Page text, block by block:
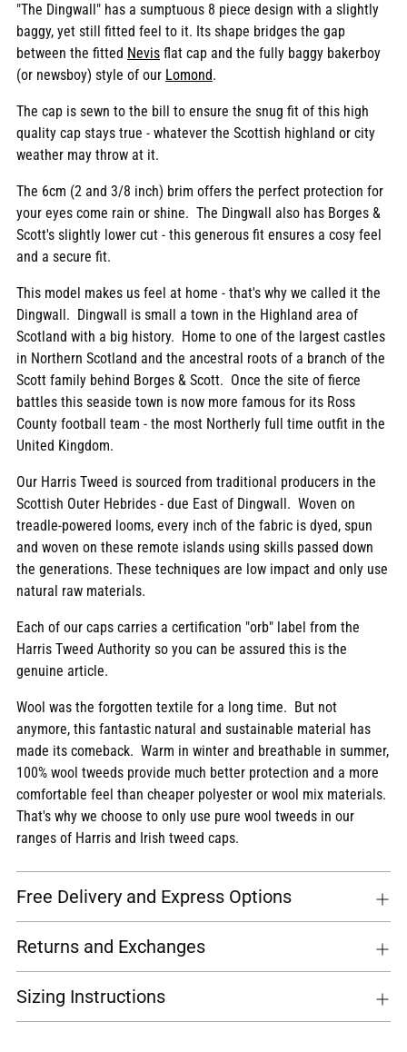
your
cart
"The Dingwall" has a sumptuous 8 piece design with a slightly
baggy, yet still fitted feel to it. Its shape bridges the gap
between the fitted Nevis flat cap and the fully baggy bakerboy
(or newsboy) style of our Lomond.
The cap is sewn to the bill to ensure the snug fit of this high
quality cap stays true - whatever the Scottish highland or city
weather may throw at it.
The 6cm (2 and 3/8 inch) brim offers the perfect protection for
your eyes come rain or shine. The Dingwall also has Borges &
Scott's slightly lower cut - this generous fit ensures a cosy feel
and a secure fit.
This model makes us feel at home - that's why we called it the
Dingwall. Dingwall is small a town in the Highland area of
Scotland with a big history. Home to one of the largest castles
in Northern Scotland and the ancestral roots of a branch of the
Scott family behind Borges & Scott. Once the site of fierce
battles this seaside town is now more famous for its Ross
County football team - the most Northerly full time outfit in the
United Kingdom.
Our Harris Tweed is sourced from traditional producers in the
Scottish Outer Hebrides - due East of Dingwall. Woven on
treadle-powered looms, every inch of the fabric is dyed, spun
and woven on these remote islands using skills passed down
the generations. These techniques are low impact and only use
natural raw materials.
Each of our caps carries a certification "orb" label from the
Harris Tweed Authority so you can be assured this is the
genuine article.
Wool was the forgotten textile for a long time. But not
anymore, this fantastic natural and sustainable material has
made its comeback. Warm in winter and breathable in summer,
100% wool tweeds provide much better protection and a more
comfortable feel than cheaper polyester or wool mix materials.
That's why we choose to only use pure wool tweeds in our
ranges of Harris and Irish tweed caps.
Free Delivery and Express Options
Returns and Exchanges
Sizing Instructions